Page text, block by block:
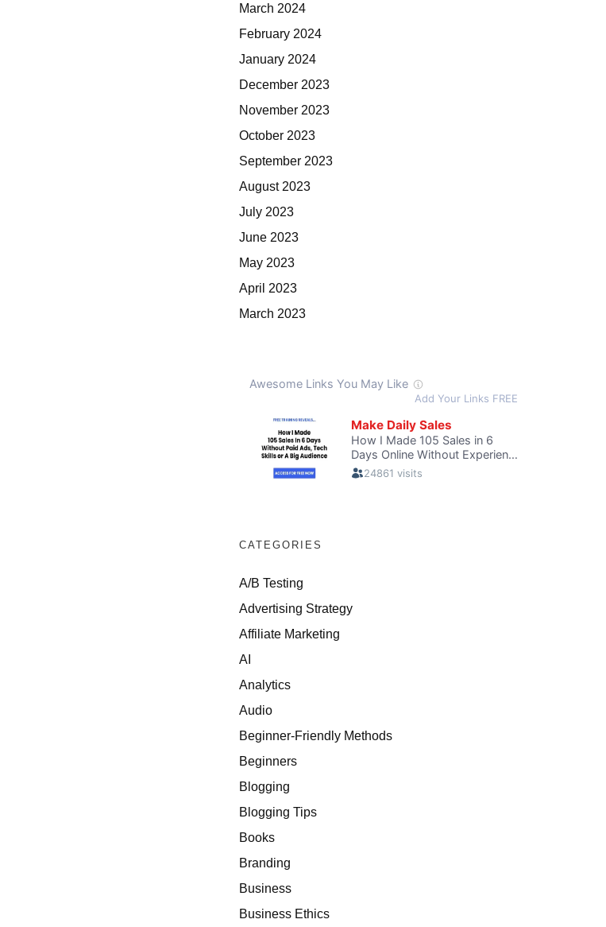
March 2024
February 2024
January 2024
December 2023
November 2023
October 2023
September 2023
August 2023
July 2023
June 2023
May 2023
April 2023
March 2023
CATEGORIES
A/B Testing
Advertising Strategy
Affiliate Marketing
AI
Analytics
Audio
Beginner-Friendly Methods
Beginners
Blogging
Blogging Tips
Books
Branding
Business
Business Ethics